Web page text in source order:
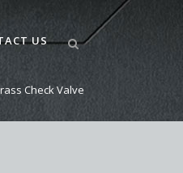
US
Check Valve